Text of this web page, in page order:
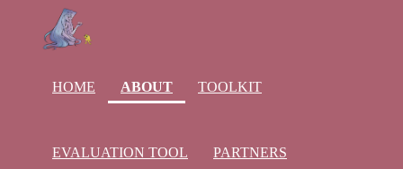
HOME ABOUT(current)TOOLKIT
EVALUATION TOOL PARTNERS